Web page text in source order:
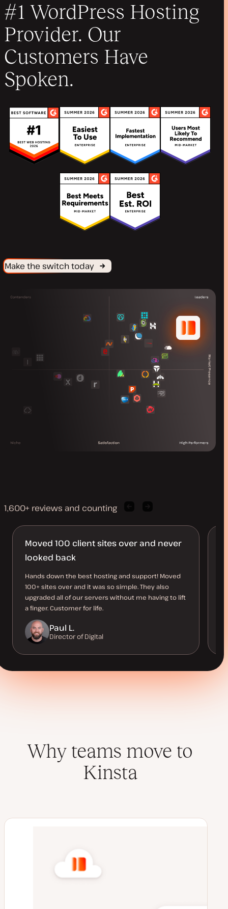
#1 WordPress Hosting
Provider. Our
Customers Have
Spoken.
Make the switch today
1,600+ reviews and counting
quote quote
Moved 100 client sites over and never
looked back
Hands down the best hosting and support! Moved
100+ sites over and it was so simple. They also
upgraded all of our servers without me having to lift
a finger. Customer for life.
Paul L.
Director of Digital
Why teams move to
Kinsta